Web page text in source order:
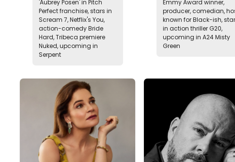
'Aubrey Posen' in Pitch
Perfect franchise, stars in
Scream 7, Netflix's You,
action-comedy Bride
Hard, Tribeca premiere
Nuked, upcoming in
Serpent
Emmy Award winner,
producer, comedian,
known for Black-ish,
in action thriller G20,
upcoming in A24 Misty
Green